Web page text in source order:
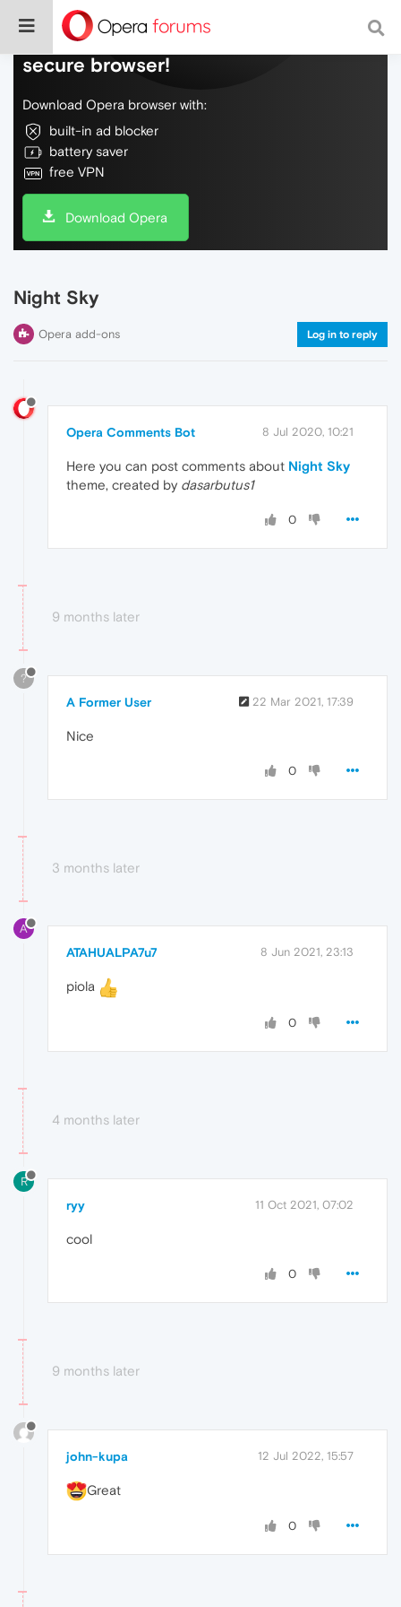
Do more on the web, with a fast and
secure browser!
Download Opera browser with:
built-in ad blocker
battery saver
free VPN
Download Opera
Night Sky
Opera add-ons Log in to reply
Opera Comments Bot 8 Jul 2020, 10:21
Here you can post comments about Night Sky
theme, created by dasarbutus1
0
9 months later
?
A Former User 22 Mar 2021, 17:39
Nice
0
3 months later
A
ATAHUALPA7u7 8 Jun 2021, 23:13
piola
0
4 months later
R
ryy 11 Oct 2021, 07:02
cool
0
9 months later
john-kupa 12 Jul 2022, 15:57
Great
0